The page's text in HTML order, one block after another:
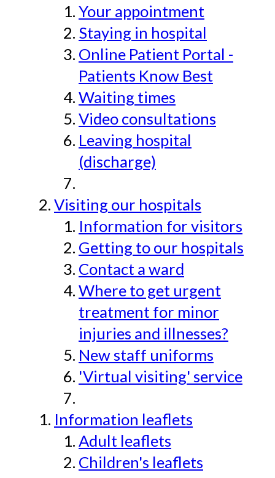
Your appointment
Staying in hospital
Online Patient Portal -
Patients Know Best
Waiting times
Video consultations
Leaving hospital
(discharge)
Visiting our hospitals
Information for visitors
Getting to our hospitals
Contact a ward
Where to get urgent
treatment for minor
injuries and illnesses?
New staff uniforms
'Virtual visiting' service
Information leaflets
Adult leaflets
Children's leaflets